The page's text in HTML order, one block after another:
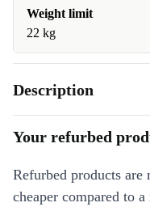
Weight limit
22 kg
Description
Your refurbed
Refurbed products are
cheaper compared to